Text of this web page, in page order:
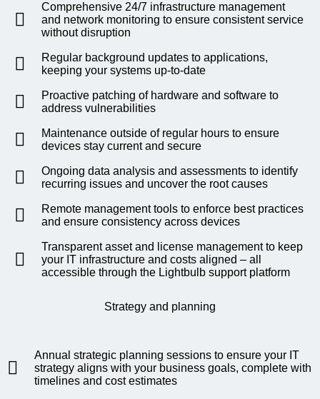
Comprehensive 24/7 infrastructure management
and network monitoring to ensure consistent service
without disruption
Regular background updates to applications,
keeping your systems up-to-date
Proactive patching of hardware and software to
address vulnerabilities
Maintenance outside of regular hours to ensure
devices stay current and secure
Ongoing data analysis and assessments to identify
recurring issues and uncover the root causes
Remote management tools to enforce best practices
and ensure consistency across devices
Transparent asset and license management to keep
your IT infrastructure and costs aligned – all
accessible through the Lightbulb support platform
Strategy and planning
Annual strategic planning sessions to ensure your IT
strategy aligns with your business goals, complete with
timelines and cost estimates